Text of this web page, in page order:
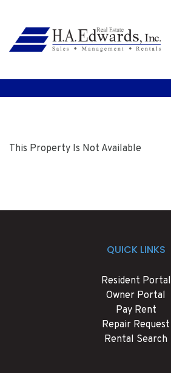
This Property Is Not Available
QUICK LINKS
Resident Portal
Owner Portal
Pay Rent
Repair Request
Rental Search